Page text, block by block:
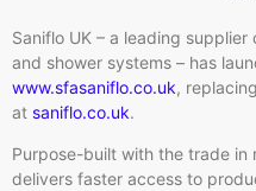
Saniflo UK – a leading
and shower systems – has
www.sfasaniflo.co.uk,
at saniflo.co.uk.
Purpose-built with the trade in
delivers faster access to